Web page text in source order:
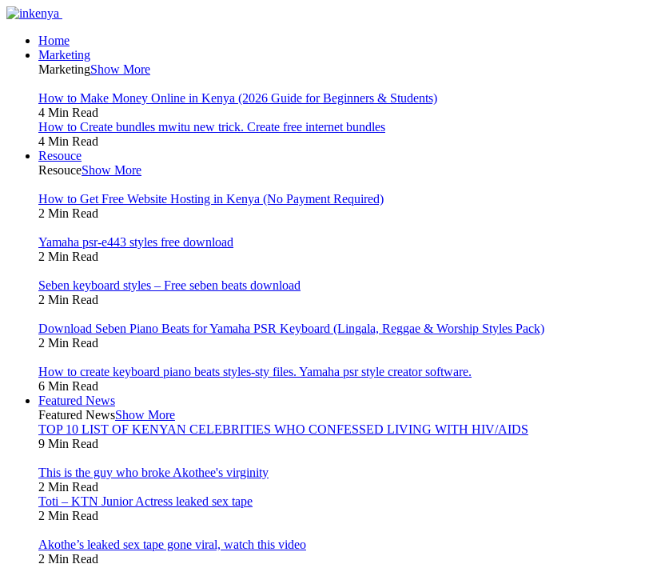
Home
Marketing
MarketingShow More
How to Make Money Online in Kenya (2026 Guide for Beginners & Students)
4 Min Read
How to Create bundles mwitu new trick. Create free internet bundles
4 Min Read
Resouce
ResouceShow More
How to Get Free Website Hosting in Kenya (No Payment Required)
2 Min Read
Yamaha psr-e443 styles free download
2 Min Read
Seben keyboard styles – Free seben beats download
2 Min Read
Download Seben Piano Beats for Yamaha PSR Keyboard (Lingala, Reggae & Worship Styles Pack)
2 Min Read
How to create keyboard piano beats styles-sty files. Yamaha psr style creator software.
6 Min Read
Featured News
Featured NewsShow More
TOP 10 LIST OF KENYAN CELEBRITIES WHO CONFESSED LIVING WITH HIV/AIDS
9 Min Read
This is the guy who broke Akothee's virginity
2 Min Read
Toti – KTN Junior Actress leaked sex tape
2 Min Read
Akothe’s leaked sex tape gone viral, watch this video
2 Min Read